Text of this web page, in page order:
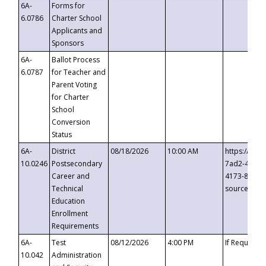
6A-
6.0786
Forms for
Charter School
Applicants and
Sponsors
6A-
6.0787
Ballot Process
for Teacher and
Parent Voting
for Charter
School
Conversion
Status
6A-
10.0246
District
Postsecondary
Career and
Technical
Education
Enrollment
Requirements
08/18/2026 10:00 AM
https://
7ad2-4249-
4173-8c1c-
6A-
10.042
Test
Administration
08/12/2026 4:00 PM If